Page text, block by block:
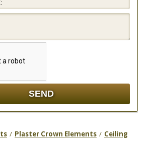
/ Plaster Crown Elements / Ceiling